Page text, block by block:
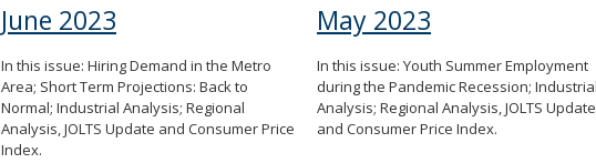
June 2023
In this issue: Hiring Demand in the Metro
Area; Short Term Projections: Back to
Normal; Industrial Analysis; Regional
Analysis, JOLTS Update and Consumer Price
Index.
May 2023
In this issue: Youth Summer Employment
during the Pandemic Recession; Industrial
Analysis; Regional Analysis, JOLTS Update
and Consumer Price Index.